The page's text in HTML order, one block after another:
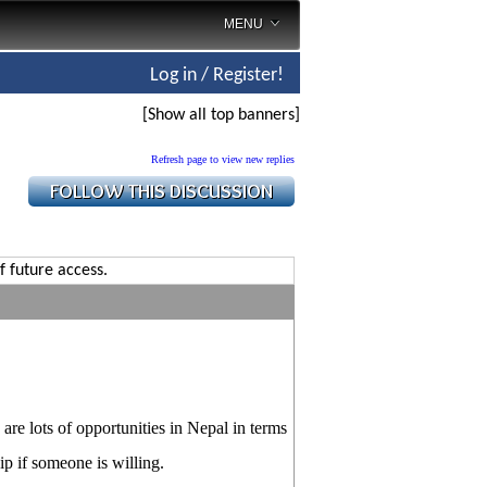
MENU
Log in / Register!
[Show all top banners]
Refresh page to view new replies
future access.
lots of opportunities in Nepal in terms
if someone is willing.